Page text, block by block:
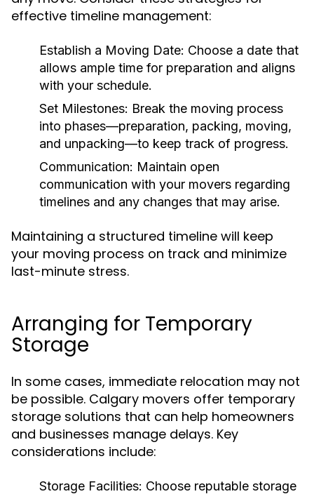
effective timeline management:
Establish a Moving Date: Choose a date that
allows ample time for preparation and aligns
with your schedule.
Set Milestones: Break the moving process
into phases—preparation, packing, moving,
and unpacking—to keep track of progress.
Communication: Maintain open
communication with your movers regarding
timelines and any changes that may arise.
Maintaining a structured timeline will keep
your moving process on track and minimize
last-minute stress.
Arranging for Temporary
Storage
In some cases, immediate relocation may not
be possible. Calgary movers offer temporary
storage solutions that can help homeowners
and businesses manage delays. Key
considerations include:
Storage Facilities: Choose reputable storage